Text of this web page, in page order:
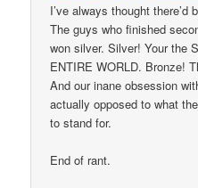
I’ve always thought
The guys who finished
won silver. Silver! Your the
ENTIRE WORLD. Bronze!
And our inane obsession
actually opposed to what
to stand for.
End of rant.